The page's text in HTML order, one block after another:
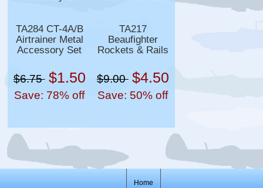
TA284 CT-4A/B
Airtrainer Metal
Accessory Set
$6.75 $1.50
Save: 78% off
TA217
Beaufighter
Rockets & Rails
$9.00 $4.50
Save: 50% off
Home